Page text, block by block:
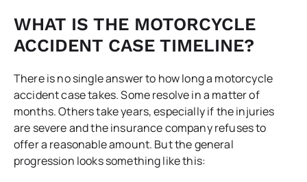
WHAT IS THE MOTORCYCLE
ACCIDENT CASE TIMELINE?
There is no single answer to how long a motorcycle
accident case takes. Some resolve in a matter of
months. Others take years, especially if the injuries
are severe and the insurance company refuses to
offer a reasonable amount. But the general
progression looks something like this: